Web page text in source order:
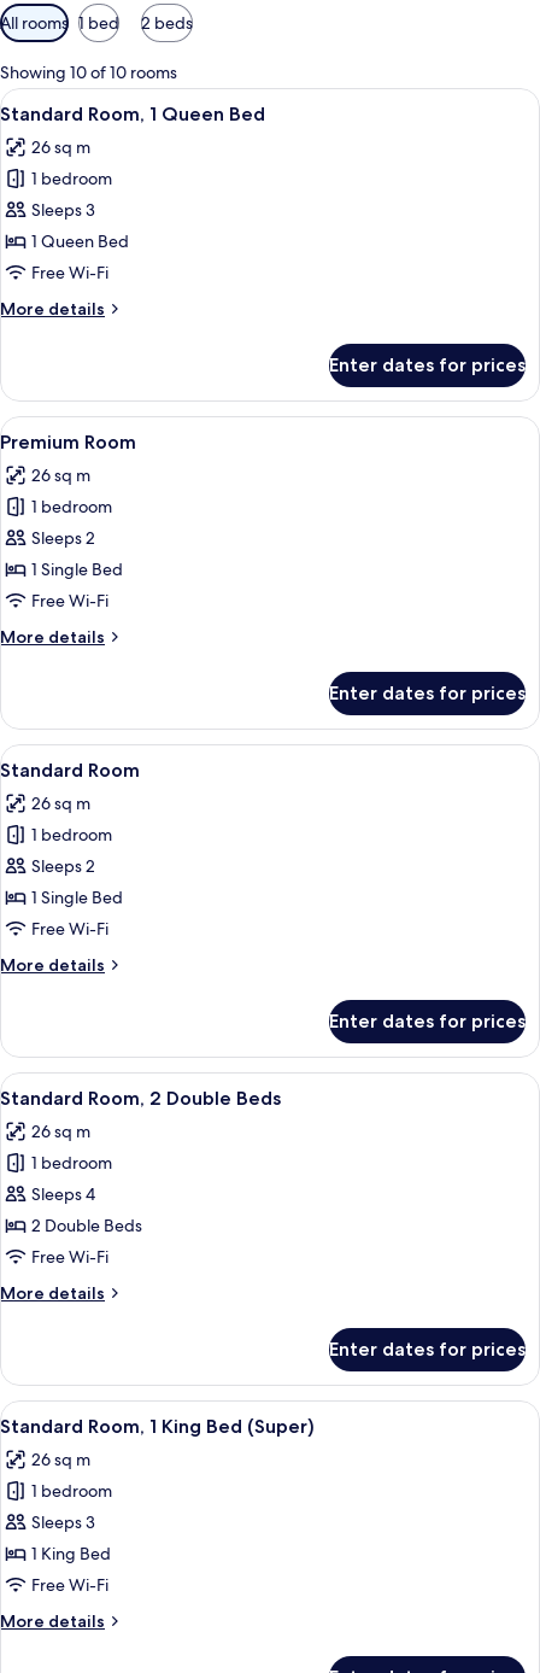
Available
filters
for
rooms
All rooms 1 bed 2 beds
Showing 10 of 10 rooms
View
all
photos
for
Standard
Room,
1
Bed
A hotel room with a bed, a desk, a
15
Standard Room, 1 Queen Bed
26 sq m
1 bedroom
Sleeps 3
1 Queen Bed
Free Wi-Fi
More details
More
Room,
Queen
Enter dates for prices
View
all
photos
for
Premium
Room
Hypo-allergenic bedding, desk,
11
Premium Room
26 sq m
1 bedroom
Sleeps 2
1 Single Bed
Free Wi-Fi
More details
More
Room
Enter dates for prices
View
all
photos
for
Standard
Room
Hypo-allergenic bedding, desk,
11
Standard Room
26 sq m
1 bedroom
Sleeps 2
1 Single Bed
Free Wi-Fi
More details
More
Room
Enter dates for prices
View
all
photos
for
Standard
Room,
2
Beds
Hypo-allergenic bedding, desk,
16
Standard Room, 2 Double Beds
26 sq m
1 bedroom
Sleeps 4
2 Double Beds
Free Wi-Fi
More details
More
Room,
Double
Enter dates for prices
View
all
photos
for
Standard
Room,
1
Bed
Hypo-allergenic bedding, desk,
13
Standard Room, 1 King Bed (Super)
26 sq m
1 bedroom
Sleeps 3
1 King Bed
Free Wi-Fi
More details
More